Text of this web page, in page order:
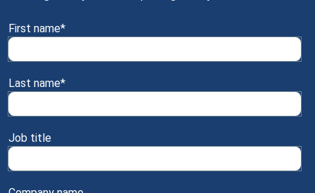
First name*
Last name*
Job title